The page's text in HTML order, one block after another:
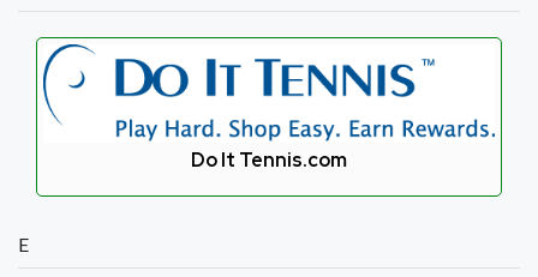
Do It Tennis.com
E